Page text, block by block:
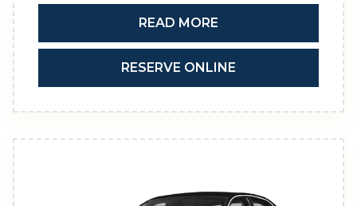
READ MORE
RESERVE ONLINE